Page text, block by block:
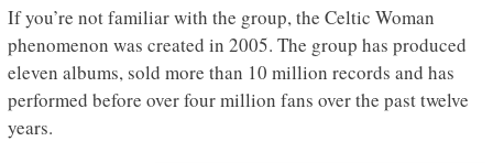
If you’re not familiar with the group, the Celtic Woman
phenomenon was created in 2005. The group has produced
eleven albums, sold more than 10 million records and has
performed before over four million fans over the past twelve
years.